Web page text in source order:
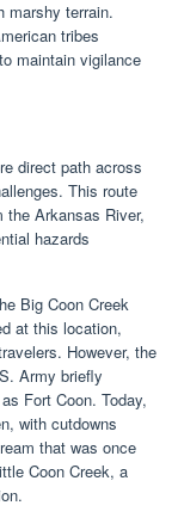
marshy terrain.
tribes
maintain vigilance
direct path across
This route
Arkansas River,
hazards
Big Coon Creek
at this location,
However, the
Army briefly
Fort Coon. Today,
with cutdowns
that was once
Coon Creek, a